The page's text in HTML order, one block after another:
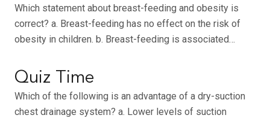
Which statement about breast-feeding and obesity is
correct? a. Breast-feeding has no effect on the risk of
obesity in children. b. Breast-feeding is associated…
Quiz Time
Which of the following is an advantage of a dry-suction
chest drainage system? a. Lower levels of suction